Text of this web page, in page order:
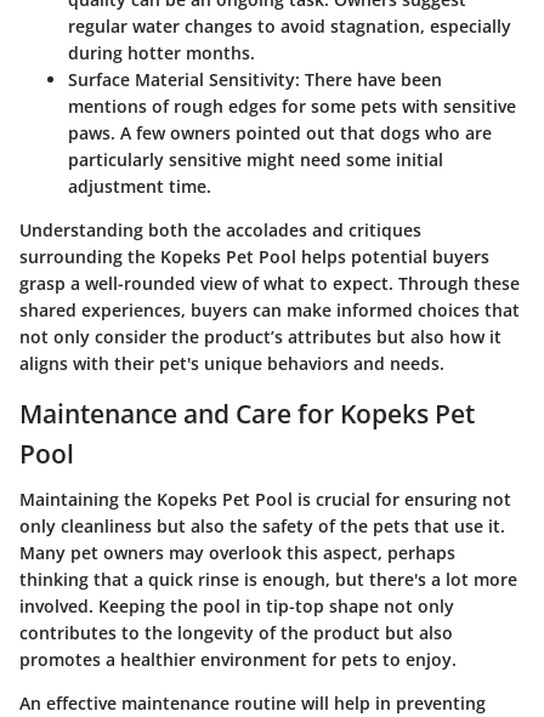
regular water changes to avoid stagnation, especially
during hotter months.
Surface Material Sensitivity: There have been
mentions of rough edges for some pets with sensitive
paws. A few owners pointed out that dogs who are
particularly sensitive might need some initial
adjustment time.
Understanding both the accolades and critiques
surrounding the Kopeks Pet Pool helps potential buyers
grasp a well-rounded view of what to expect. Through these
shared experiences, buyers can make informed choices that
not only consider the product’s attributes but also how it
aligns with their pet's unique behaviors and needs.
Maintenance and Care for Kopeks Pet
Pool
Maintaining the Kopeks Pet Pool is crucial for ensuring not
only cleanliness but also the safety of the pets that use it.
Many pet owners may overlook this aspect, perhaps
thinking that a quick rinse is enough, but there's a lot more
involved. Keeping the pool in tip-top shape not only
contributes to the longevity of the product but also
promotes a healthier environment for pets to enjoy.
An effective maintenance routine will help in preventing